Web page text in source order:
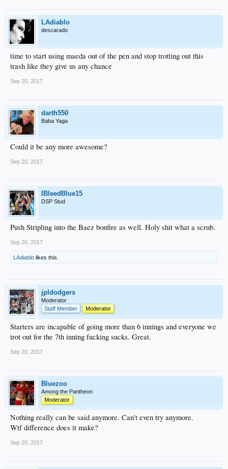
LAdiablo
descarado
time to start using maeda out of the pen and stop trotting out this
trash like they give us any chance
Sep 20, 2017
darth550
Baba Yaga
Could it be any more awesome?
Sep 20, 2017
IBleedBlue15
DSP Stud
Push Stripling into the Baez bonfire as well. Holy shit what a scrub.
Sep 20, 2017
LAdiablo likes this.
jpldodgers
Moderator
Staff Member
Moderator
Starters are incapable of going more than 6 innings and everyone we
trot out for the 7th inning fucking sucks. Great.
Sep 20, 2017
Bluezoo
Among the Pantheon
Moderator
Nothing really can be said anymore. Can't even try anymore.
Wtf difference does it make?
Sep 20, 2017